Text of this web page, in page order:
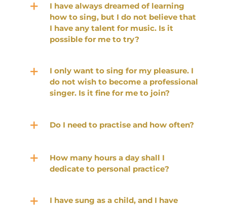
I have always dreamed of learning
how to sing, but I do not believe that
I have any talent for music. Is it
possible for me to try?
I only want to sing for my pleasure. I
do not wish to become a professional
singer. Is it fine for me to join?
Do I need to practise and how often?
How many hours a day shall I
dedicate to personal practice?
I have sung as a child, and I have